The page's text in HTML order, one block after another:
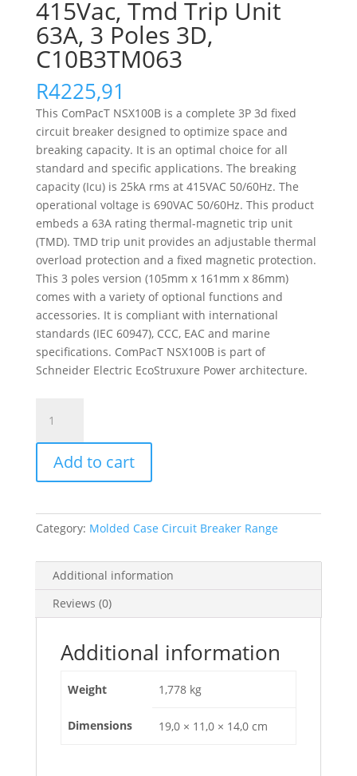
415Vac, Tmd Trip Unit
63A, 3 Poles 3D,
C10B3TM063
R4225,91
This ComPacT NSX100B is a complete 3P 3d fixed
circuit breaker designed to optimize space and
breaking capacity. It is an optimal choice for all
standard and specific applications. The breaking
capacity (Icu) is 25kA rms at 415VAC 50/60Hz. The
operational voltage is 690VAC 50/60Hz. This product
embeds a 63A rating thermal-magnetic trip unit
(TMD). TMD trip unit provides an adjustable thermal
overload protection and a fixed magnetic protection.
This 3 poles version (105mm x 161mm x 86mm)
comes with a variety of optional functions and
accessories. It is compliant with international
standards (IEC 60947), CCC, EAC and marine
specifications. ComPacT NSX100B is part of
Schneider Electric EcoStruxure Power architecture.
Breaker
Compact
Nsx100B,
25Ka
415Vac,
Tmd
Unit
63A,
C10B3TM063
quantity
Add to cart
Category: Molded Case Circuit Breaker Range
Additional information
Reviews (0)
Additional information
Weight 1,778 kg
Dimensions 19,0 × 11,0 × 14,0 cm